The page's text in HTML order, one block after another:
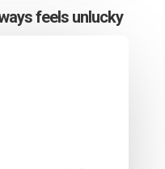
feels unlucky